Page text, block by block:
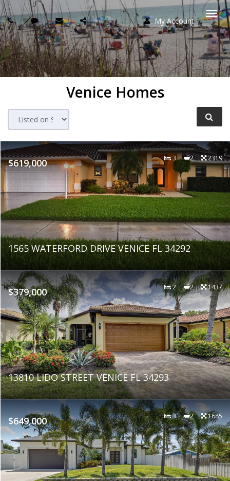
My Account
Venice Homes
$619,000 3 2 2319
1565 WATERFORD DRIVE VENICE FL 34292
$379,000 2 2 1437
13810 LIDO STREET VENICE FL 34293
$649,000 3 2 1685